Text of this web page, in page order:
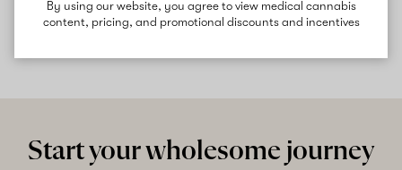
By using our website, you agree to view medical cannabis
content, pricing, and promotional discounts and incentives
with pain, inflammation, and mood elevation.
Start your wholesome journey